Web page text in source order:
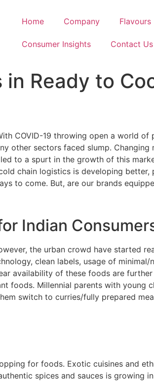
Home Company Flavours
Consumer Insights Contact Us
Ready to
COVID-19 throwing open a world
other sectors faced slump. Changing
to a spurt in the growth of this
chain logistics is developing
to come. But, are our brands
Indian
the urban crowd have started
clean labels, usage of minimal/
availability of these foods are
foods. Millennial parents with young
switch to curries/fully prepared
for foods. Exotic cuisines and
spices and sauces is growing